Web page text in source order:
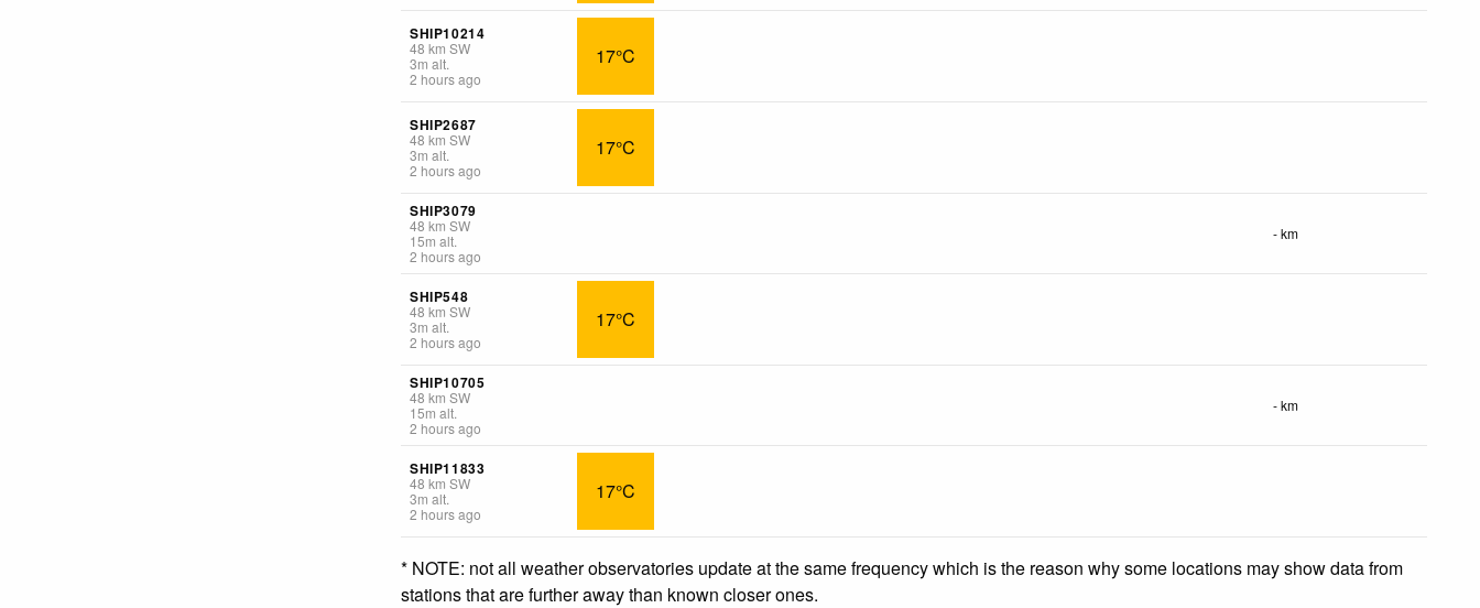
SHIP10214
48 km SW
3m alt.
2 hours ago
17°C
SHIP2687
48 km SW
3m alt.
2 hours ago
17°C
SHIP3079
48 km SW
15m alt.
2 hours ago
- km
SHIP548
48 km SW
3m alt.
2 hours ago
17°C
SHIP10705
48 km SW
15m alt.
2 hours ago
- km
SHIP11833
48 km SW
3m alt.
2 hours ago
17°C
* NOTE: not all weather observatories update at the same frequency which is the reason why some locations may show data from
stations that are further away than known closer ones.